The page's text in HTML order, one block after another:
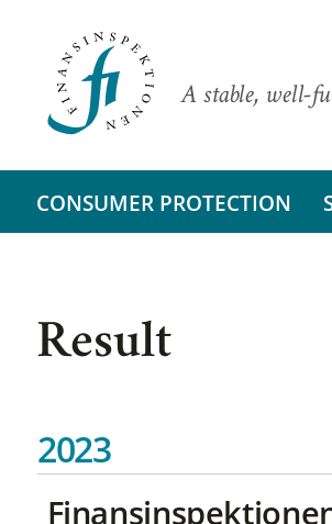
A stable, well-
CONSUMER PROTECTION
Result
2023